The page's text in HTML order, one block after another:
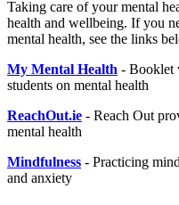
Taking care of your mental
health and wellbeing. If you
mental health, see the links
My Mental Health - Booklet
students on mental health
ReachOut.ie - Reach Out
mental health
Mindfulness - Practicing
and anxiety